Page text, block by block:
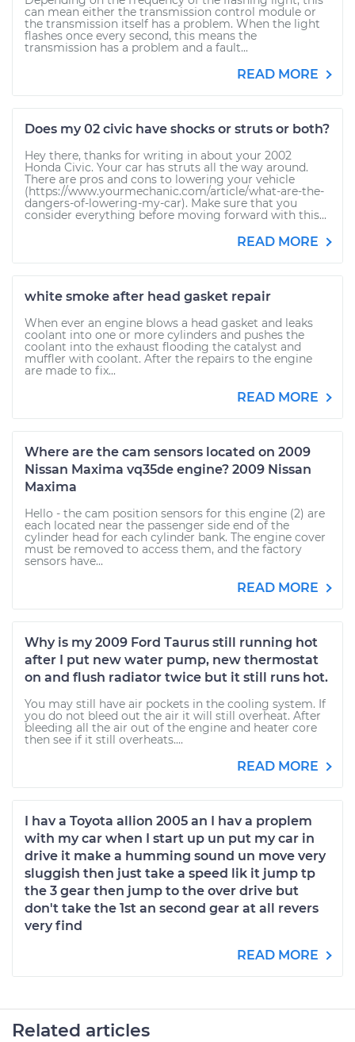
can mean either the transmission control module or
the transmission itself has a problem. When the light
flashes once every second, this means the
transmission has a problem and a fault...
READ MORE
Does my 02 civic have shocks or struts or both?
Hey there, thanks for writing in about your 2002
Honda Civic. Your car has struts all the way around.
There are pros and cons to lowering your vehicle
(https://www.yourmechanic.com/article/what-are-the-
dangers-of-lowering-my-car). Make sure that you
consider everything before moving forward with this...
READ MORE
white smoke after head gasket repair
When ever an engine blows a head gasket and leaks
coolant into one or more cylinders and pushes the
coolant into the exhaust flooding the catalyst and
muffler with coolant. After the repairs to the engine
are made to fix...
READ MORE
Where are the cam sensors located on 2009
Nissan Maxima vq35de engine? 2009 Nissan
Maxima
Hello - the cam position sensors for this engine (2) are
each located near the passenger side end of the
cylinder head for each cylinder bank. The engine cover
must be removed to access them, and the factory
sensors have...
READ MORE
Why is my 2009 Ford Taurus still running hot
after I put new water pump, new thermostat
on and flush radiator twice but it still runs hot.
You may still have air pockets in the cooling system. If
you do not bleed out the air it will still overheat. After
bleeding all the air out of the engine and heater core
then see if it still overheats....
READ MORE
I hav a Toyota allion 2005 an I hav a proplem
with my car when I start up un put my car in
drive it make a humming sound un move very
sluggish then just take a speed lik it jump tp
the 3 gear then jump to the over drive but
don't take the 1st an second gear at all revers
very find
READ MORE
Related articles